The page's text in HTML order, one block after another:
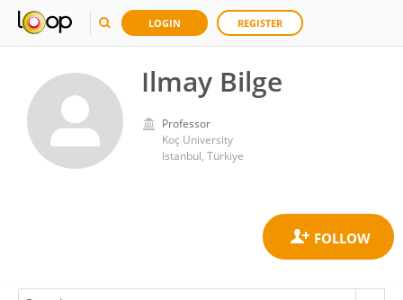
LOGIN REGISTER
Ilmay Bilge
Professor
Koç University
Istanbul, Türkiye